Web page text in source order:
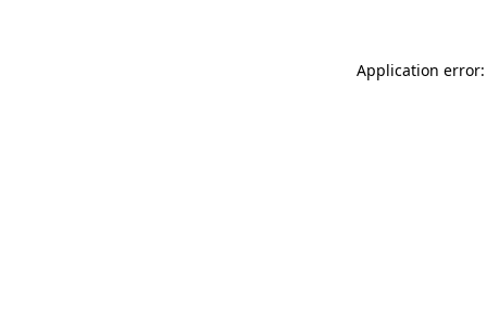
Application